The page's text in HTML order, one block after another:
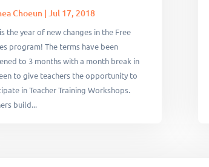
Choeun| Jul 17, 2018
the year of new changes in the Free
program! The terms have been
to 3 months with a month break in
to give teachers the opportunity to
in Teacher Training Workshops.
build...